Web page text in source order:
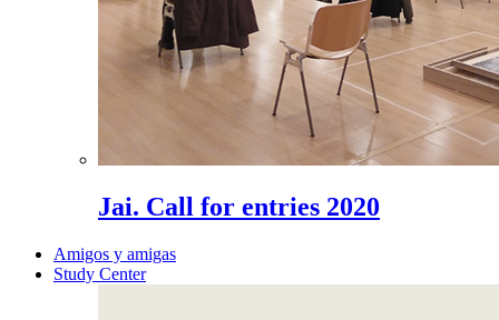
Jai. Call for entries 2020
Amigos y amigas
Study Center